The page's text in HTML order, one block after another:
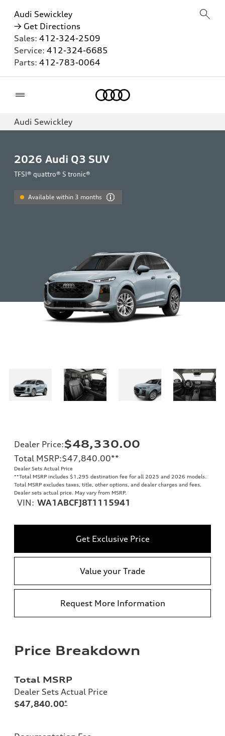
Audi Sewickley
→ Get Directions
Sales: 412-324-2509
Service: 412-324-6685
Parts: 412-783-0064
Audi Sewickley
2026 Audi Q3 SUV
TFSI® quattro® S tronic®
Available within 3 months
Dealer Price:$48,330.00
Total MSRP:$47,840.00**
Dealer Sets Actual Price
**Total MSRP includes $1,295 destination fee for all 2025 and 2026 models.
Total MSRP excludes taxes, title, other options, and dealer charges and fees.
Dealer sets actual price. May vary from MSRP.
VIN: WA1ABCFJ8T1115941
Get Exclusive Price
Value your Trade
Request More Information
Price Breakdown
Total MSRP
Dealer Sets Actual Price
$47,840.00*